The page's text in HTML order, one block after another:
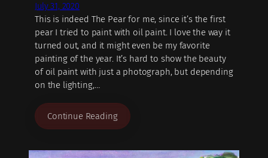
July 31, 2020
This is indeed The Pear for me, since it’s the first
pear I tried to paint with oil paint. I love the way it
turned out, and it might even be my favorite
painting of the year. It’s hard to show the beauty
of oil paint with just a photograph, but depending
on the lighting,…
Continue Reading